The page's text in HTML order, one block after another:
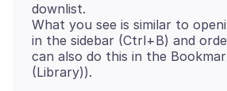
downlist.
What you see is similar to
in the sidebar (Ctrl+B) and
can also do this in the